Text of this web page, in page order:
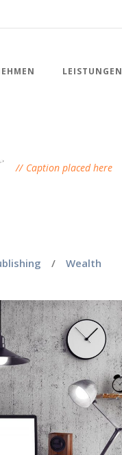
LEISTUNGEN
Caption placed here
/ Wealth